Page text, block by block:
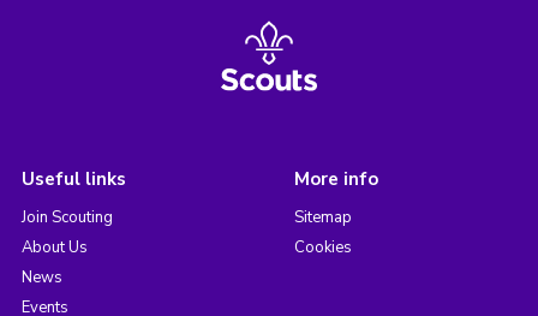
Useful links
Join Scouting
About Us
News
Events
More info
Sitemap
Cookies